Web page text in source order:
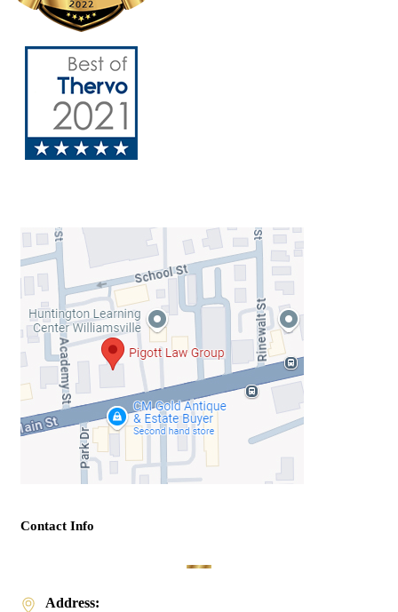
Contact Info
Address: